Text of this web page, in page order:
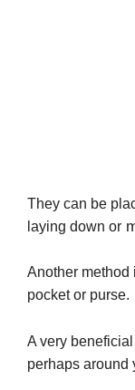
They can be
laying down or
Another method
pocket or purse.
A very
perhaps around